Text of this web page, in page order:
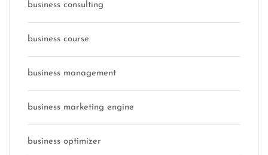
business consulting
business course
business management
business marketing engine
business optimizer